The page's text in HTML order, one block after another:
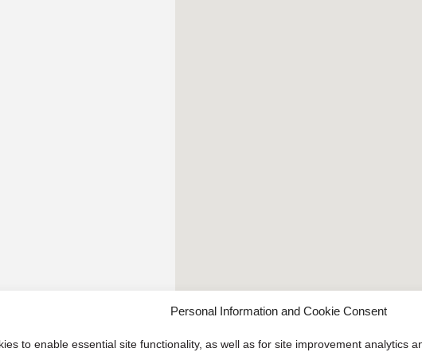
Personal Information and Cookie Consent
to enable essential site functionality, as well as for site improvement analytics